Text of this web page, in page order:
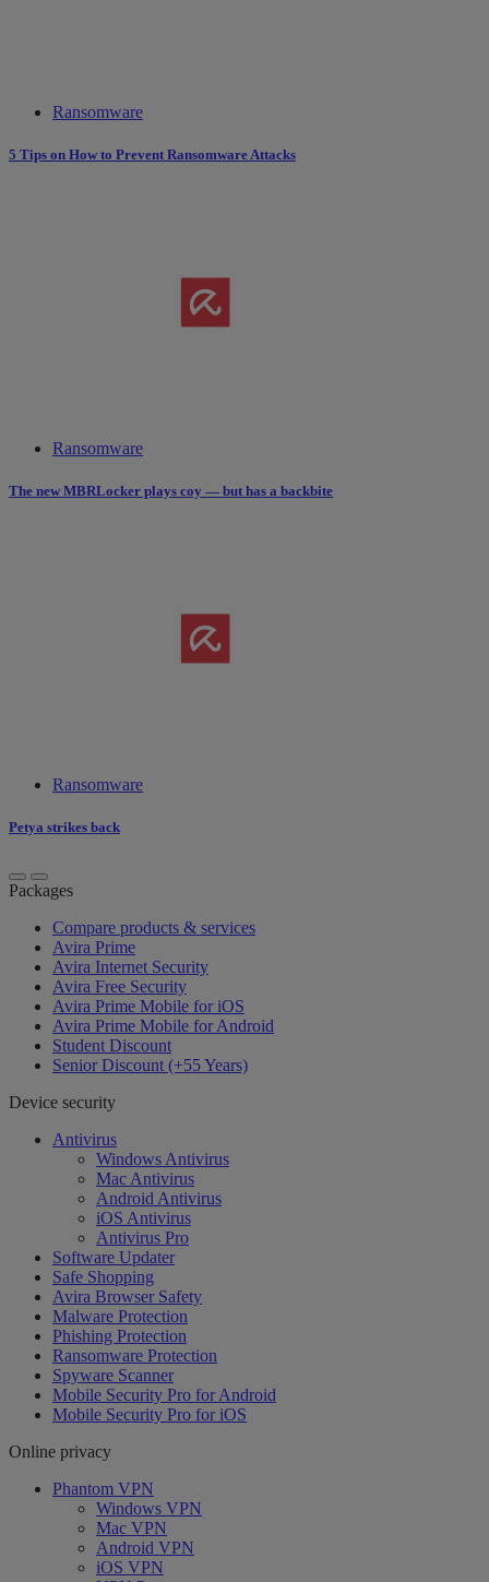
Ransomware
5 Tips on How to Prevent Ransomware Attacks
Ransomware
The new MBRLocker plays coy — but has a backbite
Ransomware
Petya strikes back
Packages
Compare products & services
Avira Prime
Avira Internet Security
Avira Free Security
Avira Prime Mobile for iOS
Avira Prime Mobile for Android
Student Discount
Senior Discount (+55 Years)
Device security
Antivirus
Windows Antivirus
Mac Antivirus
Android Antivirus
iOS Antivirus
Antivirus Pro
Software Updater
Safe Shopping
Avira Browser Safety
Malware Protection
Phishing Protection
Ransomware Protection
Spyware Scanner
Mobile Security Pro for Android
Mobile Security Pro for iOS
Online privacy
Phantom VPN
Windows VPN
Mac VPN
Android VPN
iOS VPN